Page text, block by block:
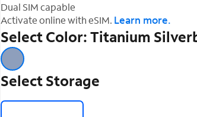
Dual SIM capable
Activate online with eSIM. Learn more.
Select Color: Titanium
Select Storage